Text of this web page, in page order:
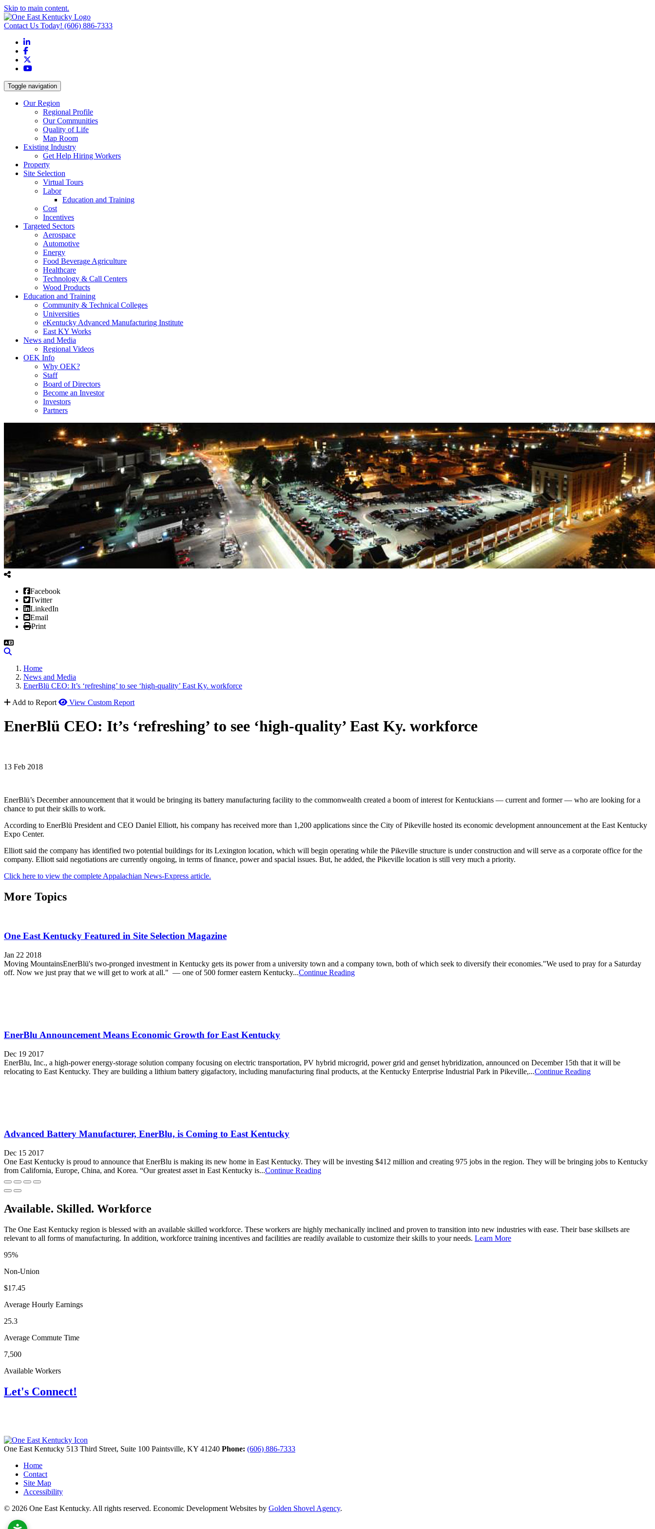
Skip to main content.
Contact Us Today! (606) 886-7333
LinkedIn
Facebook
YouTube
Toggle navigation
Our Region
Regional Profile
Our Communities
Quality of Life
Map Room
Existing Industry
Get Help Hiring Workers
Property
Site Selection
Virtual Tours
Labor
Education and Training
Cost
Incentives
Targeted Sectors
Aerospace
Automotive
Energy
Food Beverage Agriculture
Healthcare
Technology & Call Centers
Wood Products
Education and Training
Community & Technical Colleges
Universities
eKentucky Advanced Manufacturing Institute
East KY Works
News and Media
Regional Videos
OEK Info
Why OEK?
Staff
Board of Directors
Become an Investor
Investors
Partners
Facebook
Twitter
LinkedIn
Email
Print
Home
News and Media
EnerBlü CEO: It’s ‘refreshing’ to see ‘high-quality’ East Ky. workforce
Add to Report
View Custom Report
EnerBlü CEO: It’s ‘refreshing’ to see ‘high-quality’ East Ky. workforce
13 Feb 2018
EnerBlü’s December announcement that it would be bringing its battery manufacturing facility to the commonwealth created a boom of interest for Kentuckians — current and former — who are looking for a
chance to put their skills to work.
According to EnerBlü President and CEO Daniel Elliott, his company has received more than 1,200 applications since the City of Pikeville hosted its economic development announcement at the East Kentucky
Expo Center.
Elliott said the company has identified two potential buildings for its Lexington location, which will begin operating while the Pikeville structure is under construction and will serve as a corporate office for the
company. Elliott said negotiations are currently ongoing, in terms of finance, power and spacial issues. But, he added, the Pikeville location is still very much a priority.
Click here to view the complete Appalachian News-Express article.
More Topics
One East Kentucky Featured in Site Selection Magazine
Jan 22 2018
Moving MountainsEnerBlü's two-pronged investment in Kentucky gets its power from a university town and a company town, both of which seek to diversify their economies."We used to pray for a Saturday
off. Now we just pray that we will get to work at all." — one of 500 former eastern Kentucky...Continue Reading
EnerBlu Announcement Means Economic Growth for East Kentucky
Dec 19 2017
EnerBlu, Inc., a high-power energy-storage solution company focusing on electric transportation, PV hybrid microgrid, power grid and genset hybridization, announced on December 15th that it will be
relocating to East Kentucky. They are building a lithium battery gigafactory, including manufacturing final products, at the Kentucky Enterprise Industrial Park in Pikeville,...Continue Reading
Advanced Battery Manufacturer, EnerBlu, is Coming to East Kentucky
Dec 15 2017
One East Kentucky is proud to announce that EnerBlu is making its new home in East Kentucky. They will be investing $412 million and creating 975 jobs in the region. They will be bringing jobs to Kentucky
from California, Europe, China, and Korea. “Our greatest asset in East Kentucky is...Continue Reading
Available. Skilled. Workforce
The One East Kentucky region is blessed with an available skilled workforce. These workers are highly mechanically inclined and proven to transition into new industries with ease. Their base skillsets are
relevant to all forms of manufacturing. In addition, workforce training incentives and facilities are readily available to customize their skills to your needs. Learn More
95%
Non-Union
$17.45
Average Hourly Earnings
25.3
Average Commute Time
7,500
Available Workers
Let's Connect!
One East Kentucky 513 Third Street, Suite 100 Paintsville, KY 41240 Phone: (606) 886-7333
Home
Contact
Site Map
Accessibility
© 2026 One East Kentucky. All rights reserved. Economic Development Websites by Golden Shovel Agency.